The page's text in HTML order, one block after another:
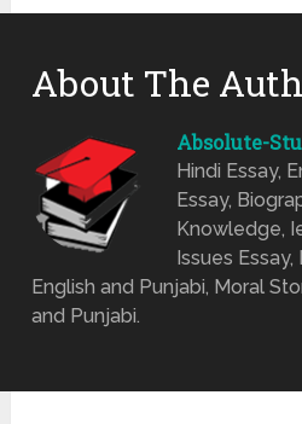
About The
Absolute-
Hindi Essay,
Essay,
Knowledge,
Issues
English and Punjabi, Moral
and Punjabi.